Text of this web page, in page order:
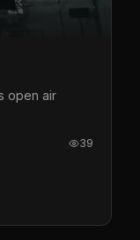
open air
?
39